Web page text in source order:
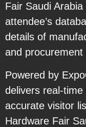
Fair Saudi
attendee’s
details of
and procurement
Powered by
delivers real-
accurate visitor
Hardware Fair